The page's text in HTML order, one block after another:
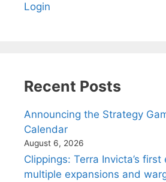
Login
Recent Posts
Announcing the Strategy
Calendar
August 6, 2026
Clippings: Terra Invicta’s first
multiple expansions and